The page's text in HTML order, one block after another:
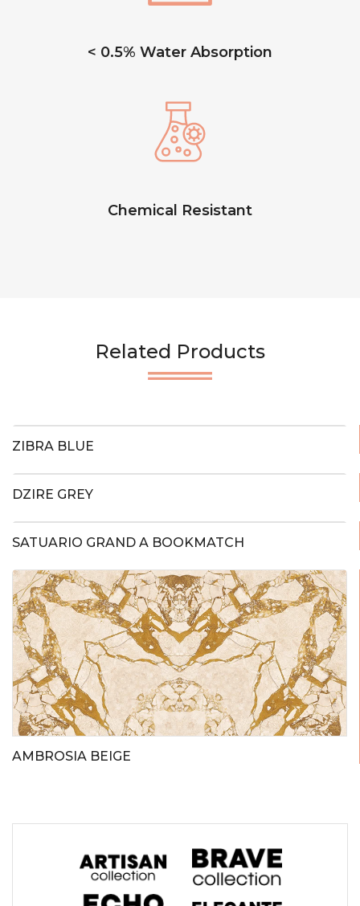
< 0.5% Water Absorption
Chemical Resistant
Related Products
ZIBRA BLUE
DZIRE GREY
SATUARIO GRAND A BOOKMATCH
AMBROSIA BEIGE